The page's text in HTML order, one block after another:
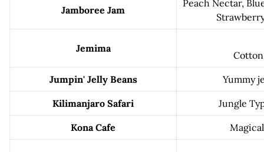
Jamboree Jam
Peach Nectar,
Jemima
Jumpin' Jelly Beans Yummy
Kilimanjaro Safari Jungle
Kona Cafe